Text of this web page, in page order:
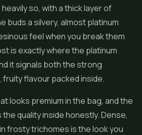
so, with a thick layer of
buds a silvery, almost platinum
feel when you break them
is exactly where the platinum
it signals both the strong
flavour packed inside.
looks premium in the bag, and the
quality inside honestly. Dense,
frosty trichomes is the look you